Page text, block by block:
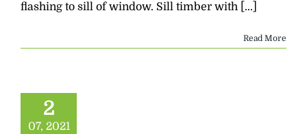
flashing to sill of window. Sill timber with [...]
Read More
2
07, 2021